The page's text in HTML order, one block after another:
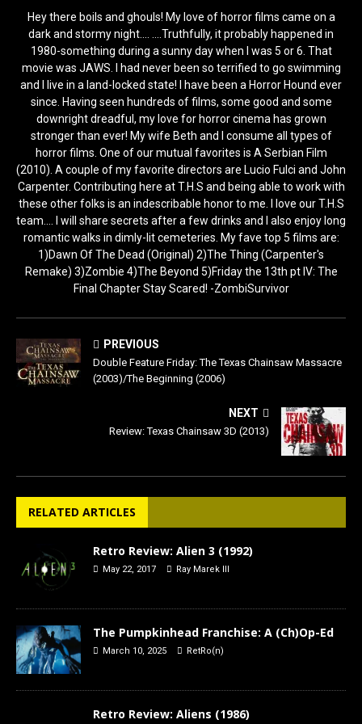
Hey there boils and ghouls! My love of horror films came on a
dark and stormy night.... ....Truthfully, it probably happened in
1980-something during a sunny day when I was 5 or 6. That
movie was JAWS. I had never been so terrified to go swimming
and I live in a land-locked state! I have been a Horror Hound ever
since. Having seen hundreds of films, some good and some
downright dreadful, my love for horror cinema has grown
stronger than ever! My wife Beth and I consume all types of
horror films. One of our mutual favorites is A Serbian Film
(2010). A couple of my favorite directors are Lucio Fulci and John
Carpenter. Contributing here at T.H.S and being able to work with
these other folks is an indescribable honor to me. I love our T.H.S
team.... I will share secrets after a few drinks and I also enjoy long
romantic walks in dimly-lit cemeteries. My fave top 5 films are:
1)Dawn Of The Dead (Original) 2)The Thing (Carpenter's
Remake) 3)Zombie 4)The Beyond 5)Friday the 13th pt IV: The
Final Chapter Stay Scared! -ZombiSurvivor
PREVIOUS
Double Feature Friday: The Texas Chainsaw Massacre
(2003)/The Beginning (2006)
NEXT
Review: Texas Chainsaw 3D (2013)
RELATED ARTICLES
Retro Review: Alien 3 (1992)
May 22, 2017 Ray Marek III
The Pumpkinhead Franchise: A (Ch)Op-Ed
March 10, 2025 RetRo(n)
Retro Review: Aliens (1986)